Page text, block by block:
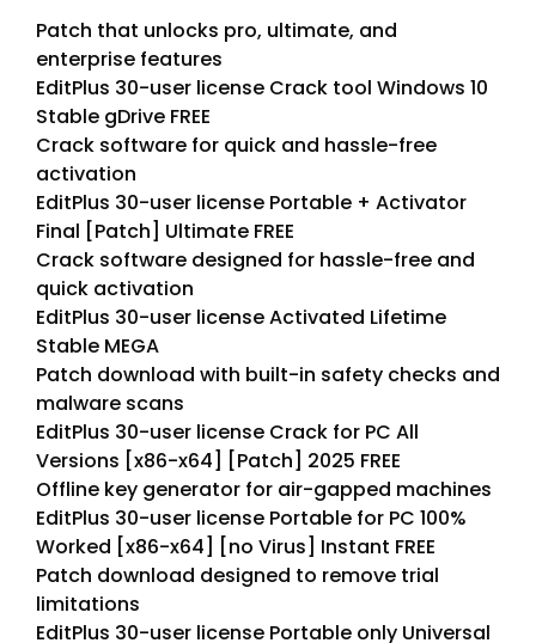
Patch that unlocks pro, ultimate, and
enterprise features
EditPlus 30-user license Crack tool Windows 10
Stable gDrive FREE
Crack software for quick and hassle-free
activation
EditPlus 30-user license Portable + Activator
Final [Patch] Ultimate FREE
Crack software designed for hassle-free and
quick activation
EditPlus 30-user license Activated Lifetime
Stable MEGA
Patch download with built-in safety checks and
malware scans
EditPlus 30-user license Crack for PC All
Versions [x86-x64] [Patch] 2025 FREE
Offline key generator for air-gapped machines
EditPlus 30-user license Portable for PC 100%
Worked [x86-x64] [no Virus] Instant FREE
Patch download designed to remove trial
limitations
EditPlus 30-user license Portable only Universal